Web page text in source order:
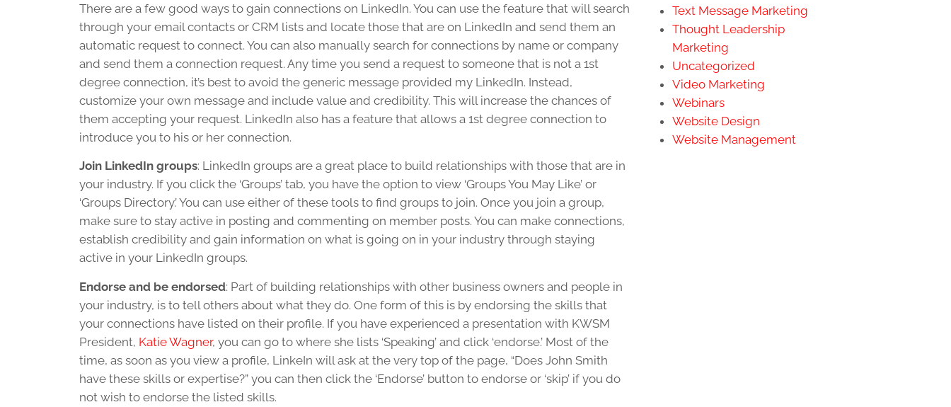
There are a few good ways to gain connections on LinkedIn. You can use the feature that will search
through your email contacts or CRM lists and locate those that are on LinkedIn and send them an
automatic request to connect. You can also manually search for connections by name or company
and send them a connection request. Any time you send a request to someone that is not a 1st
degree connection, it’s best to avoid the generic message provided my LinkedIn. Instead,
customize your own message and include value and credibility. This will increase the chances of
them accepting your request. LinkedIn also has a feature that allows a 1st degree connection to
introduce you to his or her connection.
Join LinkedIn groups: LinkedIn groups are a great place to build relationships with those that are in
your industry. If you click the ‘Groups’ tab, you have the option to view ‘Groups You May Like’ or
‘Groups Directory.’ You can use either of these tools to find groups to join. Once you join a group,
make sure to stay active in posting and commenting on member posts. You can make connections,
establish credibility and gain information on what is going on in your industry through staying
active in your LinkedIn groups.
Endorse and be endorsed: Part of building relationships with other business owners and people in
your industry, is to tell others about what they do. One form of this is by endorsing the skills that
your connections have listed on their profile. If you have experienced a presentation with KWSM
President, Katie Wagner, you can go to where she lists ‘Speaking’ and click ‘endorse.’ Most of the
time, as soon as you view a profile, LinkeIn will ask at the very top of the page, “Does John Smith
have these skills or expertise?” you can then click the ‘Endorse’ button to endorse or ‘skip’ if you do
not wish to endorse the listed skills.
Text Message Marketing
Thought Leadership
Marketing
Uncategorized
Video Marketing
Webinars
Website Design
Website Management